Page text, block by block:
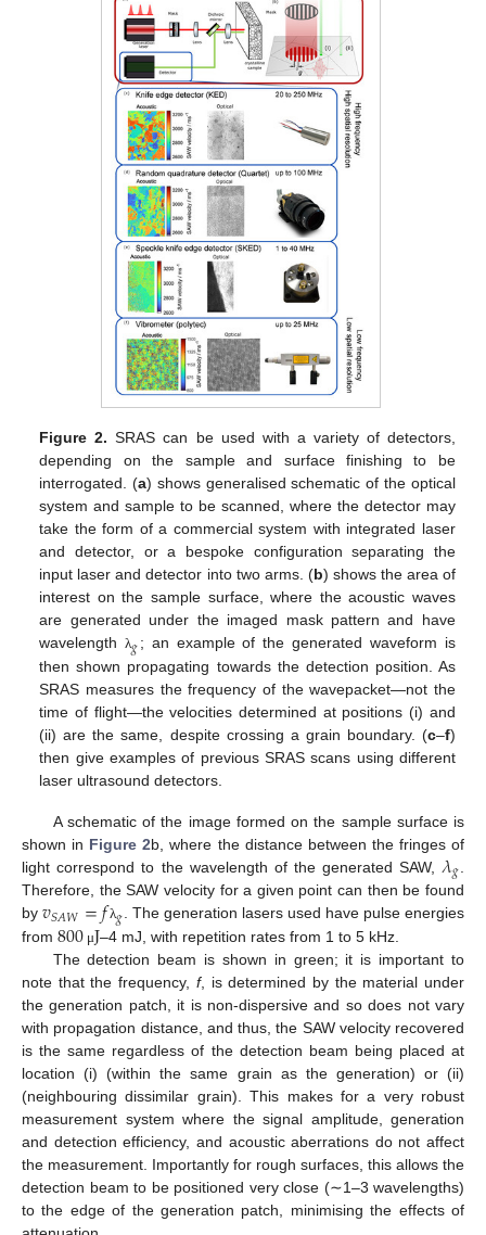
Figure 2. SRAS can be used with a variety of detectors,
depending on the sample and surface finishing to be
interrogated. (a) shows generalised schematic of the optical
system and sample to be scanned, where the detector may
take the form of a commercial system with integrated laser
and detector, or a bespoke configuration separating the
input laser and detector into two arms. (b) shows the area of
interest on the sample surface, where the acoustic waves
are generated under the imaged mask pattern and have
wavelengthλ𝑔; an example of the generated waveform is
then shown propagating towards the detection position. As
SRAS measures the frequency of the wavepacket—not the
time of flight—the velocities determined at positions (i) and
(ii) are the same, despite crossing a grain boundary. (c–f)
then give examples of previous SRAS scans using different
laser ultrasound detectors.
A schematic of the image formed on the sample surface is
shown in Figure 2b, where the distance between the fringes of
light correspond to the wavelength of the generated SAW, 𝜆𝑔
Therefore, the SAW velocity for a given point can then be found
by𝑣𝑆𝐴𝑊=𝑓λ𝑔 . The generation lasers used have pulse energies
from 800 μJ–4 mJ, with repetition rates from 1 to 5 kHz.
The detection beam is shown in green; it is important to
note that the frequency, f, is determined by the material under
the generation patch, it is non-dispersive and so does not vary
with propagation distance, and thus, the SAW velocity recovered
is the same regardless of the detection beam being placed at
location (i) (within the same grain as the generation) or (ii)
(neighbouring dissimilar grain). This makes for a very robust
measurement system where the signal amplitude, generation
and detection efficiency, and acoustic aberrations do not affect
the measurement. Importantly for rough surfaces, this allows the
detection beam to be positioned very close (∼1–3 wavelengths)
to the edge of the generation patch, minimising the effects of